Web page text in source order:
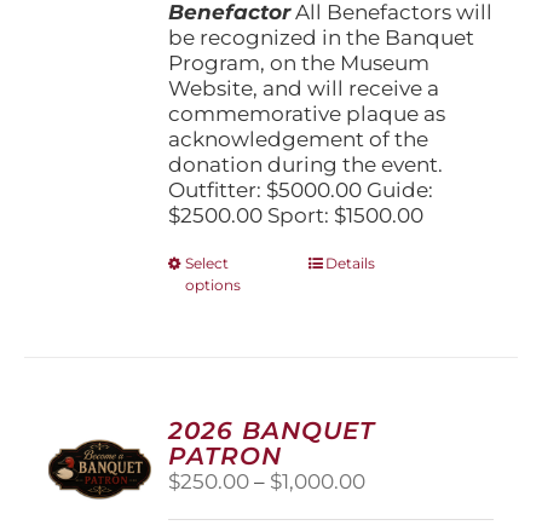
BenefactorAll Benefactors will
be recognized in the Banquet
Program, on the Museum
Website, and will receive a
commemorative plaque as
acknowledgement of the
donation during the event.
Outfitter: $5000.00 Guide:
$2500.00 Sport: $1500.00
Select
options
This
options
may
chosen
on
Details
2026 BANQUET
PATRON
$250.00 – $1,000.00Price